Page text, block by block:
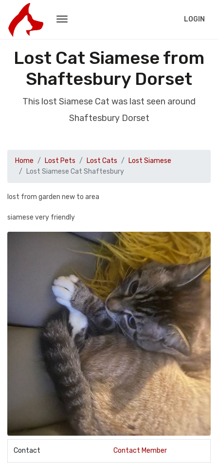
LOGIN
Lost Cat Siamese from
Shaftesbury Dorset
This lost Siamese Cat was last seen around
Shaftesbury Dorset
Home Lost Pets Lost Cats
Lost Siamese
Lost Siamese Cat Shaftesbury
lost from garden new to area
siamese very friendly
Contact Contact Member